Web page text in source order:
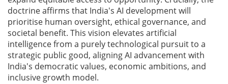
doctrine affirms that India's AI development will
prioritise human oversight, ethical governance, and
societal benefit. This vision elevates artificial
intelligence from a purely technological pursuit to a
strategic public good, aligning AI advancement with
India's democratic values, economic ambitions, and
inclusive growth model.